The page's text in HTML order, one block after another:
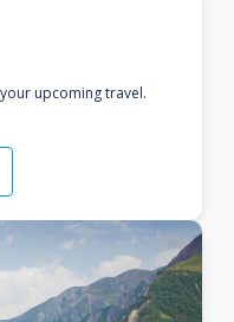
upcoming travel.